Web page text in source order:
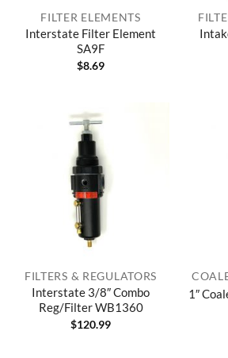
FILTER ELEMENTS
Interstate Filter Element
SA9F
$8.69
FILTERS & REGULATORS
Interstate 3/8″ Combo
Reg/Filter WB1360
$120.99
1″